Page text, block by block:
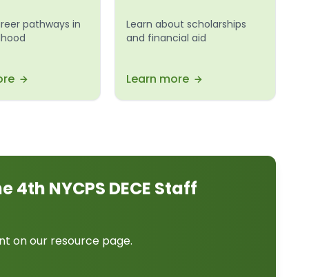
pathways in
Learn about scholarships
and financial aid
Learn more
NYCPS DECE Staff
on our resource page.